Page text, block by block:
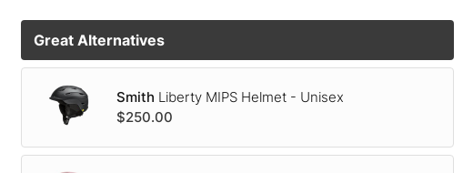
Great Alternatives
Smith Liberty MIPS Helmet - Unisex
$250.00